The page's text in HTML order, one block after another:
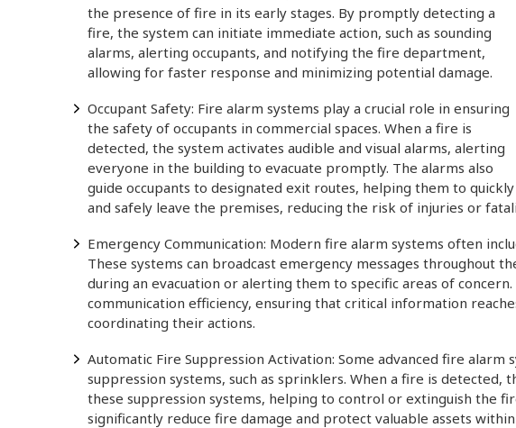
the presence of fire in its early stages. By promptly detecting a
fire, the system can initiate immediate action, such as sounding
alarms, alerting occupants, and notifying the fire department,
allowing for faster response and minimizing potential damage.
Occupant Safety: Fire alarm systems play a crucial role in ensuring
the safety of occupants in commercial spaces. When a fire is
detected, the system activates audible and visual alarms, alerting
everyone in the building to evacuate promptly. The alarms also
guide occupants to designated exit routes, helping them to quickly
and safely leave the premises, reducing the risk of injuries or
Emergency Communication: Modern fire alarm systems often
These systems can broadcast emergency messages throughout
during an evacuation or alerting them to specific areas of
communication efficiency, ensuring that critical information
coordinating their actions.
Automatic Fire Suppression Activation: Some advanced fire
suppression systems, such as sprinklers. When a fire is
these suppression systems, helping to control or extinguish the
significantly reduce fire damage and protect valuable assets